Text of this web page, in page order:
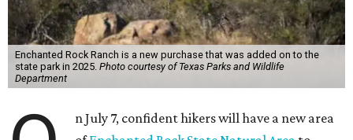
Enchanted Rock Ranch is a new purchase that was added on to the
state park in 2025. Photo courtesy of Texas Parks and Wildlife
Department
n July 7, confident hikers will have a new area